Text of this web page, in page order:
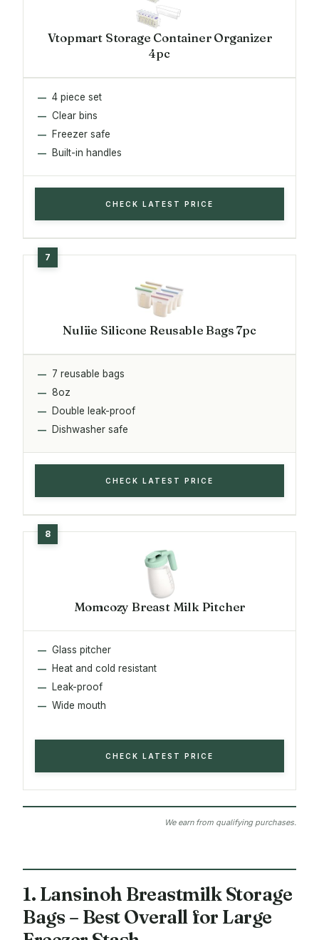
Vtopmart Storage Container Organizer
4pc
4 piece set
Clear bins
Freezer safe
Built-in handles
CHECK LATEST PRICE
Nuliie Silicone Reusable Bags 7pc
7 reusable bags
8oz
Double leak-proof
Dishwasher safe
CHECK LATEST PRICE
Momcozy Breast Milk Pitcher
Glass pitcher
Heat and cold resistant
Leak-proof
Wide mouth
CHECK LATEST PRICE
We earn from qualifying purchases.
1. Lansinoh Breastmilk Storage
Bags – Best Overall for Large